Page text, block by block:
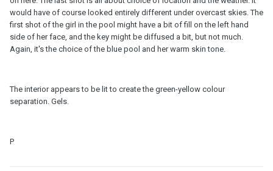
would have of course looked entirely different under overcast skies. The
first shot of the girl in the pool might have a bit of fill on the left hand
side of her face, and the key might be diffused a bit, but not much.
Again, it's the choice of the blue pool and her warm skin tone.
The interior appears to be lit to create the green-yellow colour
separation. Gels.
P